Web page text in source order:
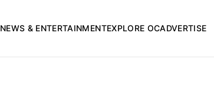
NEWS & ENTERTAINMENTEXPLORE OCADVERTISE